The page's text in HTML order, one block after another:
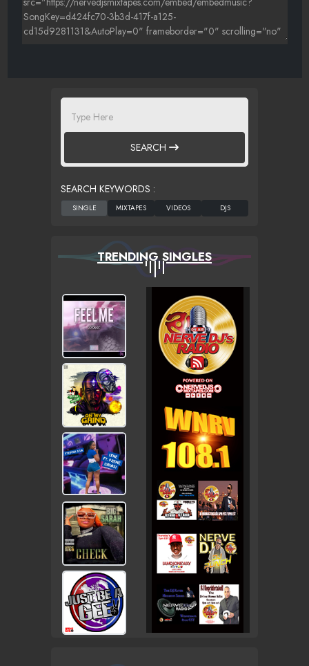
SEARCH
SEARCH KEYWORDS :
TRENDING SINGLES